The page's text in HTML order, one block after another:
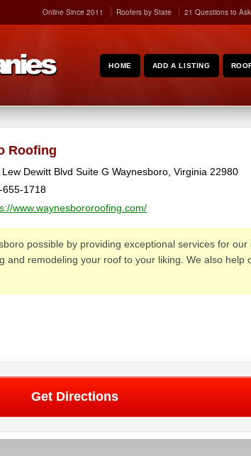
Online Since 2011 Roofers by State 21 Questions to
HOME ADD A LISTING
Roofing
Dewitt Blvd Suite G Waynesboro Virginia 22980
655-1718
www.waynesbororoofing.com/
possible by providing exceptional services for
and remodeling your roof to your liking. We also help
Get Directions